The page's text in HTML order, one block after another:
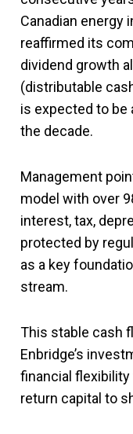
Canadian energy
reaffirmed its
dividend growth
(distributable
is expected to be
the decade.
Management
model with over
interest, tax,
protected by
as a key
stream.
This stable cash
Enbridge’s
financial
return capital to